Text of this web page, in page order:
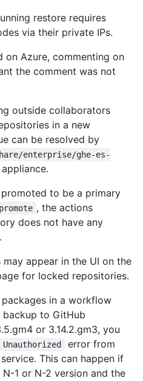
restore requires
via their private IPs.
on Azure, commenting on
the comment was not
outside collaborators
in a new
can be resolved by
enterprise/ghe-es-
to be a primary
, the actions
does not have any
appear in the UI on the
for locked repositories.
in a workflow
to GitHub
or 3.14.2.gm3, you
Unauthorized
error from
This can happen if
1 or N-2 version and the